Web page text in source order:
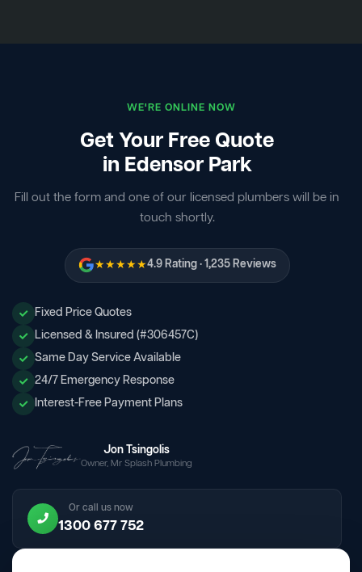
WE'RE ONLINE NOW
Get Your Free Quote
in Edensor Park
Fill out the form and one of our licensed plumbers will be in
touch shortly.
★★★★★4.9 Rating · 1,235 Reviews
Fixed Price Quotes
Licensed & Insured (#306457C)
Same Day Service Available
24/7 Emergency Response
Interest-Free Payment Plans
Jon Tsingolis
Owner, Mr Splash Plumbing
Or call us now
1300 677 752